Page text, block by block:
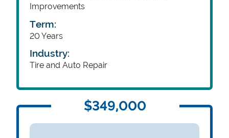
Improvements
Term:
20 Years
Industry:
Tire and Auto Repair
$349,000